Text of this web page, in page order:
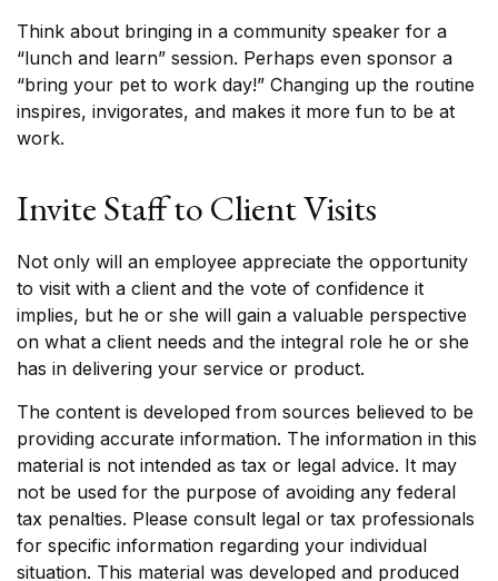
Think about bringing in a community speaker for a
“lunch and learn” session. Perhaps even sponsor a
“bring your pet to work day!” Changing up the routine
inspires, invigorates, and makes it more fun to be at
work.
Invite Staff to Client Visits
Not only will an employee appreciate the opportunity
to visit with a client and the vote of confidence it
implies, but he or she will gain a valuable perspective
on what a client needs and the integral role he or she
has in delivering your service or product.
The content is developed from sources believed to be
providing accurate information. The information in this
material is not intended as tax or legal advice. It may
not be used for the purpose of avoiding any federal
tax penalties. Please consult legal or tax professionals
for specific information regarding your individual
situation. This material was developed and produced